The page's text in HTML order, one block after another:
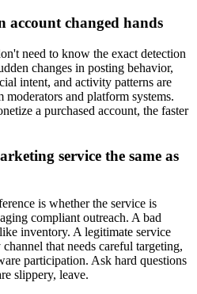
account changed hands
need to know the exact detection
changes in posting behavior,
intent, and activity patterns are
and platform systems.
a purchased account, the faster
service the same as
is whether the service is
compliant outreach. A bad
inventory. A legitimate service
that needs careful targeting,
participation. Ask hard questions
slippery, leave.